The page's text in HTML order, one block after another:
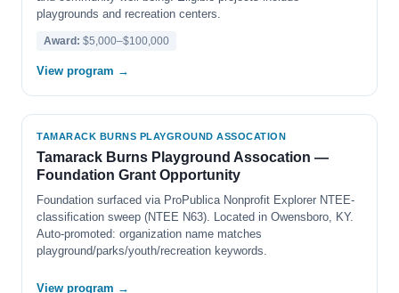
playgrounds and recreation centers.
Award: $5,000–$100,000
View program →
TAMARACK BURNS PLAYGROUND ASSOCATION
Tamarack Burns Playground Assocation —
Foundation Grant Opportunity
Foundation surfaced via ProPublica Nonprofit Explorer NTEE-
classification sweep (NTEE N63). Located in Owensboro, KY.
Auto-promoted: organization name matches
playground/parks/youth/recreation keywords.
View program →